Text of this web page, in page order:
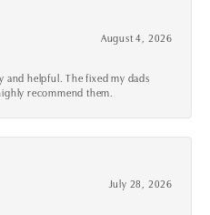
August 4, 2026
and helpful. The fixed my dads
recommend them.
July 28, 2026